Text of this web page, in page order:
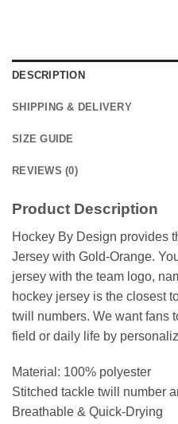
DESCRIPTION
SHIPPING & DELIVERY
SIZE GUIDE
REVIEWS (0)
Product Description
Hockey By Design provides
Jersey with Gold-Orange.
jersey with the team logo,
hockey jersey is the closest
twill numbers. We want fans
field or daily life by
Material: 100% polyester
Stitched tackle twill number
Breathable & Quick-Drying